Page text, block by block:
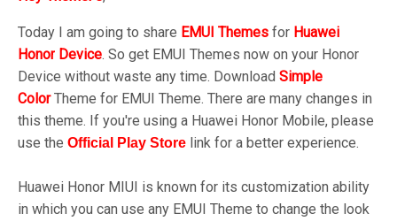
Today I am going to share EMUI Themes for Huawei
Honor Device. So get EMUI Themes now on your Honor
Device without waste any time. Download Simple
Color Theme for EMUI Theme. There are many changes in
this theme. If you're using a Huawei Honor Mobile, please
use the Official Play Store link for a better experience.
Huawei Honor MIUI is known for its customization ability
in which you can use any EMUI Theme to change the look